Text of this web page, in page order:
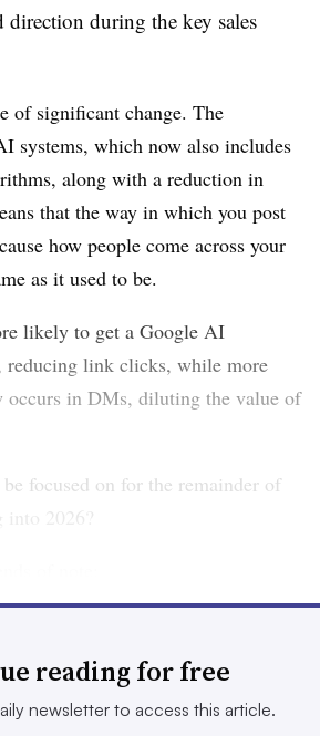
direction during the key sales
of significant change. The
systems, which now also includes
along with a reduction in
that the way in which you post
how people come across your
as it used to be.
likely to get a Google AI
reducing link clicks, while more
occurs in DMs, diluting the value of
focused on for the remainder of
trend of the moment,
of different elements, including AI-
reading for free
newsletter to access this article.